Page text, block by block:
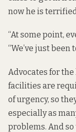
now he is
“At some point,
“We’ve just
Advocates for
facilities are
of urgency, so
especially as
problems. And so